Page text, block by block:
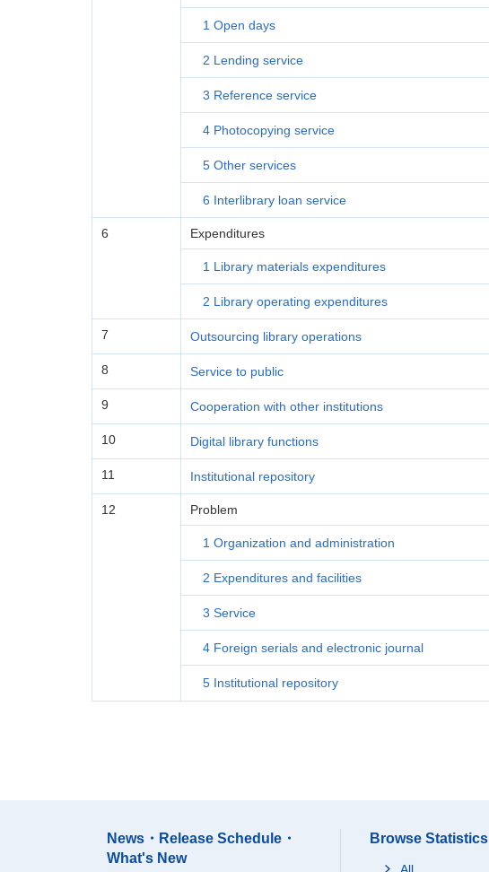
1 Open days
2 Lending service
3 Reference service
4 Photocopying service
5 Other services
6 Interlibrary loan service
6 Expenditures
1 Library materials expenditures
2 Library operating expenditures
7 Outsourcing library operations
8 Service to public
9 Cooperation with other institutions
10 Digital library functions
11 Institutional repository
12 Problem
1 Organization and administration
2 Expenditures and facilities
3 Service
4 Foreign serials and electronic journal
5 Institutional repository
News・Release Schedule・
What's New
Browse Statistics